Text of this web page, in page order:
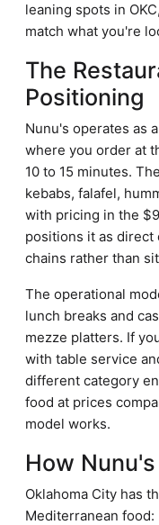
leaning spots in
match what you're
The
Positioning
Nunu's operates as
where you order at
10 to 15 minutes.
kebabs, falafel,
with pricing in the
positions it as
chains rather than
The operational
lunch breaks and
mezze platters. If
with table service
different category
food at prices
model works.
How
Oklahoma City has
Mediterranean food: